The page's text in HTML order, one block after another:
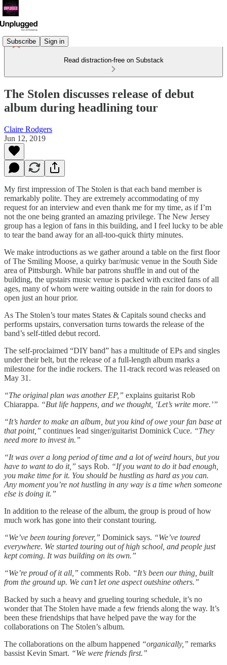
Subscribe Sign in
Read distraction-free on Substack
The Stolen discusses release of debut
album during headlining tour
Claire Rodgers
Jun 12, 2019
My first impression of The Stolen is that each band member is
remarkably polite. They are extremely accommodating of my
request for an interview and even thank me for my time, as if I’m
not the one being granted an amazing privilege. The New Jersey
group has a legion of fans in this building, and I feel lucky to be able
to tear the band away for an all-too-quick thirty minutes.
We make introductions as we gather around a table on the first floor
of The Smiling Moose, a quirky bar/music venue in the South Side
area of Pittsburgh. While bar patrons shuffle in and out of the
building, the upstairs music venue is packed with excited fans of all
ages, many of whom were waiting outside in the rain for doors to
open just an hour prior.
As The Stolen’s tour mates States & Capitals sound checks and
performs upstairs, conversation turns towards the release of the
band’s self-titled debut record.
The self-proclaimed “DIY band” has a multitude of EPs and singles
under their belt, but the release of a full-length album marks a
milestone for the indie rockers. The 11-track record was released on
May 31.
“The original plan was another EP,” explains guitarist Rob
Chiarappa. “But life happens, and we thought, ‘Let’s write more.’”
“It’s harder to make an album, but you kind of owe your fan base at
that point,” continues lead singer/guitarist Dominick Cuce. “They
need more to invest in.”
“It was over a long period of time and a lot of weird hours, but you
have to want to do it,” says Rob. “If you want to do it bad enough,
you make time for it. You should be hustling as hard as you can.
Any moment you’re not hustling in any way is a time when someone
else is doing it.”
In addition to the release of the album, the group is proud of how
much work has gone into their constant touring.
“We’ve been touring forever,” Dominick says. “We’ve toured
everywhere. We started touring out of high school, and people just
kept coming. It was building on its own.”
“We’re proud of it all,” comments Rob. “It’s been our thing, built
from the ground up. We can’t let one aspect outshine others.”
Backed by such a heavy and grueling touring schedule, it’s no
wonder that The Stolen have made a few friends along the way. It’s
been these friendships that have helped pave the way for the
collaborations on The Stolen’s album.
The collaborations on the album happened “organically,” remarks
bassist Kevin Smart. “We were friends first.”